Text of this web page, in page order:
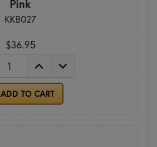
Pink
KKB027
$36.95
ADD TO CART